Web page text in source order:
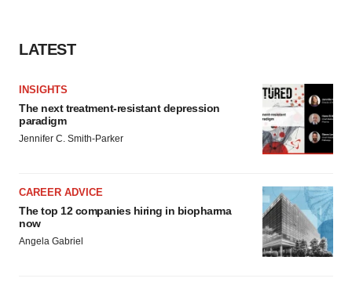
LATEST
INSIGHTS
The next treatment-resistant depression
paradigm
Jennifer C. Smith-Parker
CAREER ADVICE
The top 12 companies hiring in biopharma
now
Angela Gabriel